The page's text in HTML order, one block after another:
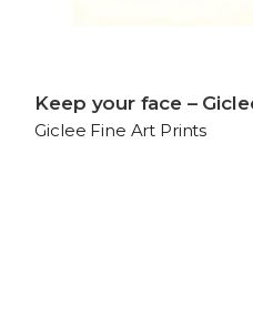
Keep your face –
Giclee Fine Art Prints